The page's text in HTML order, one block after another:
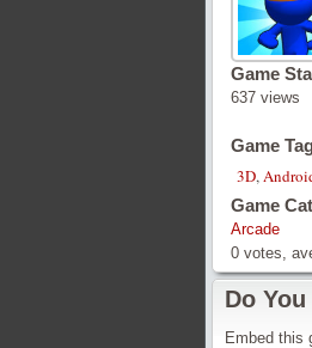
Game
637 views
Game
3D,
Game
Arcade
0 votes,
Do
Embed this